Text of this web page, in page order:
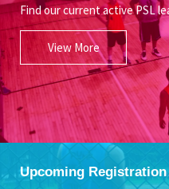
Find our current active PSL
View More
Upcoming Registration